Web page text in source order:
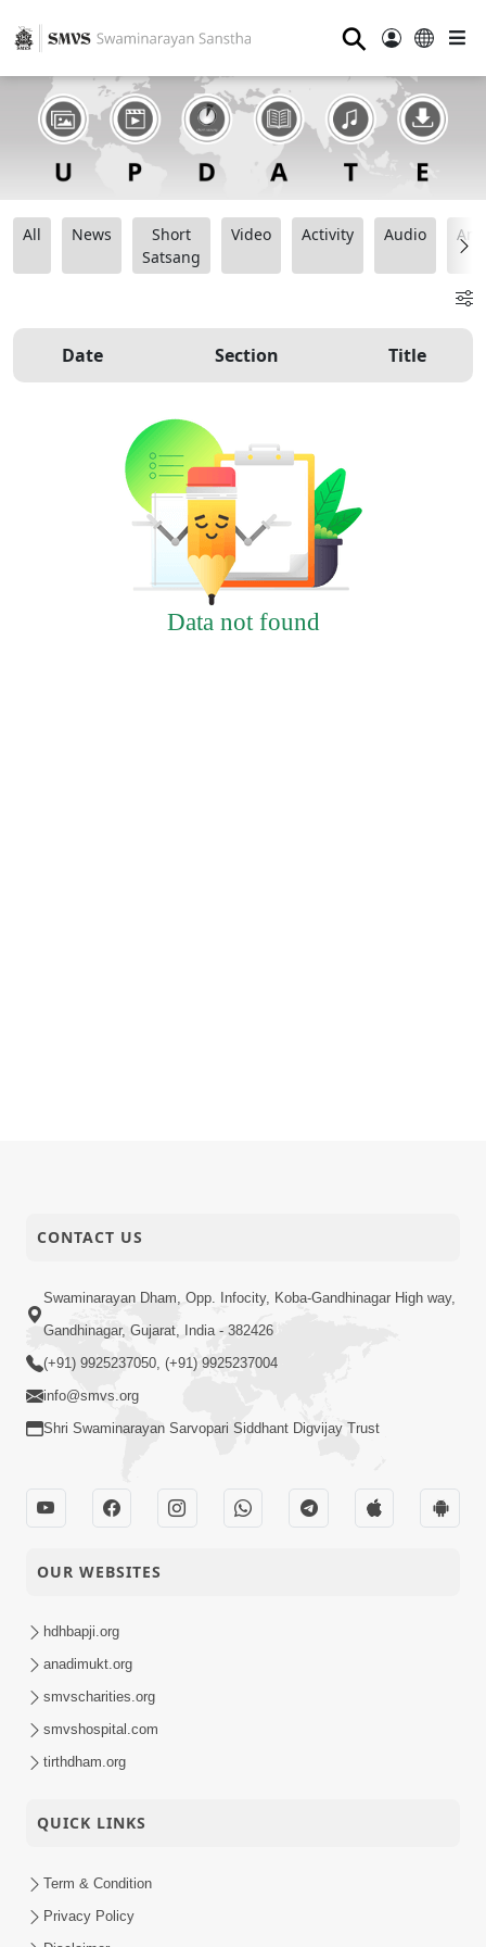
⚲
All News
Short
Satsang
Video Activity Audio
Date Section Title
Data not found
CONTACT US
Swaminarayan Dham, Opp. Infocity, Koba-Gandhinagar High way,
Gandhinagar, Gujarat, India - 382426
(+91) 9925237050, (+91) 9925237004
info@smvs.org
Shri Swaminarayan Sarvopari Siddhant Digvijay Trust
OUR WEBSITES
hdhbapji.org
anadimukt.org
smvscharities.org
smvshospital.com
tirthdham.org
QUICK LINKS
Term & Condition
Privacy Policy